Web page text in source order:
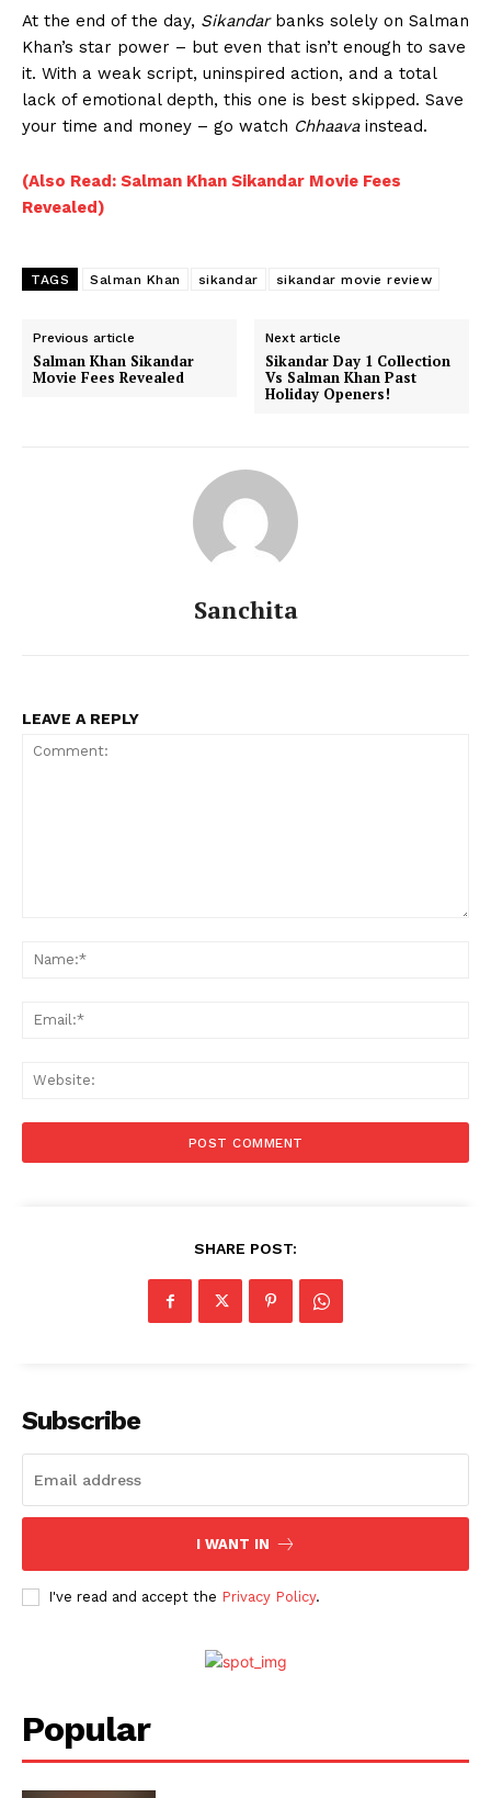
At the end of the day, Sikandarbanks solely on Salman
Khan’s star power – but even that isn’t enough to save
it. With a weak script, uninspired action, and a total
lack of emotional depth, this one is best skipped. Save
your time and money – go watch Chhaavainstead.
(Also Read: Salman Khan Sikandar Movie Fees
Revealed)
TAGS Salman Khan sikandar sikandar movie review
Previous article
Salman Khan Sikandar
Movie Fees Revealed
Next article
Sikandar Day 1 Collection
Vs Salman Khan Past
Holiday Openers!
Sanchita
LEAVE A REPLY
SHARE POST:
Subscribe
I WANT IN
I've read and accept the Privacy Policy.
Popular